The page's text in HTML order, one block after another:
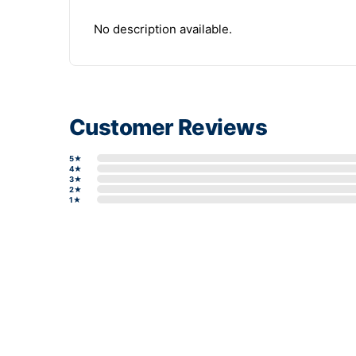
No description available.
Customer Reviews
5★
4★
3★
2★
1★